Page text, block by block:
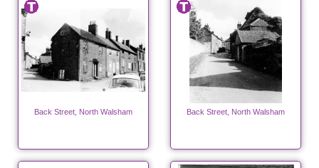
Back Street, North Walsham Back Street, North Walsham